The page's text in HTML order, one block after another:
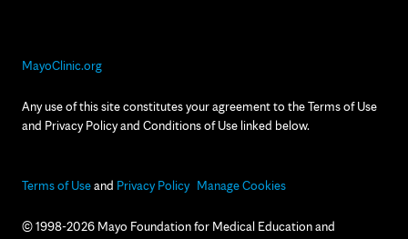
MayoClinic.org
Any use of this site constitutes your agreement to the Terms of Use
and Privacy Policy and Conditions of Use linked below.
Terms of Useand Privacy Policy Manage Cookies
© 1998-2026 Mayo Foundation for Medical Education and